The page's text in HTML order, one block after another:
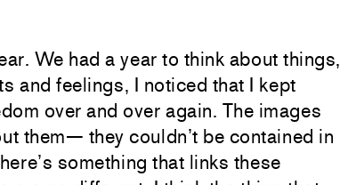
We had a year to think about things,
and feelings, I noticed that I kept
over and over again. The images
them— they couldn’t be contained in
something that links these